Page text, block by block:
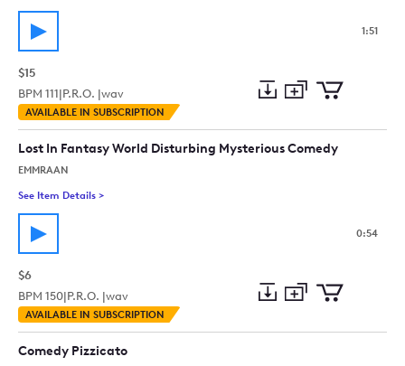
1:51
$15
BPM 111|P.R.O. |wav
AVAILABLE IN SUBSCRIPTION
Preview
to
collection
to
cart
Lost In Fantasy World Disturbing Mysterious Comedy
EMMRAAN
See Item Details >
0:54
$6
BPM 150|P.R.O. |wav
AVAILABLE IN SUBSCRIPTION
Preview
to
to
Comedy Pizzicato